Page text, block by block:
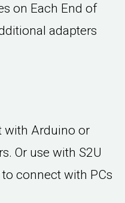
on Each End of
adapters
with Arduino or
Or use with S2U
connect with PCs